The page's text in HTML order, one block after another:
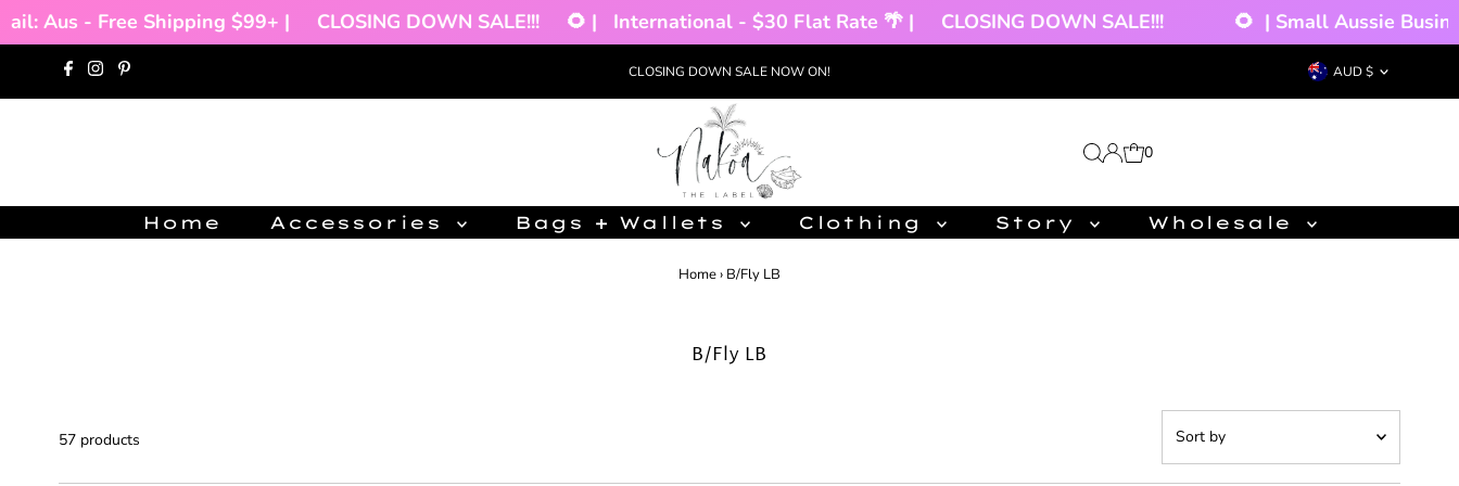
$99+ | CLOSING DOWN SALE!!! 🌻 | International - $30 Flat Rate 🌴 | CLOSING DOWN SALE!!! 🌻 | Small Aussie Business - Orders
Skip to content CLOSING DOWN SALE NOW ON! Currency
AUD $
0
Home Accessories Bags + Wallets Clothing Story Wholesale
Home› B/Fly LB
B/Fly LB
57 products
by
Featured